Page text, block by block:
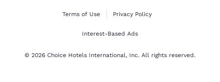
Terms of Use Privacy Policy
Interest-Based Ads
© 2026 Choice Hotels International, Inc. All rights reserved.